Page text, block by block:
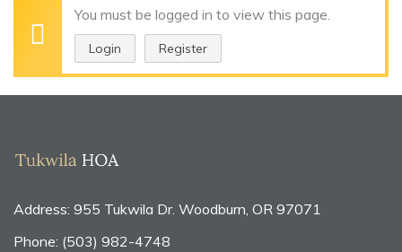
You must be logged in to view this page.
Login Register
Address: 955 Tukwila Dr. Woodburn, OR 97071
Phone: (503) 982-4748